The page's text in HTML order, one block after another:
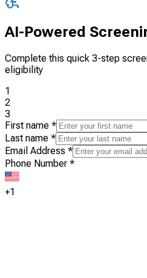
AI-Powered
Complete this quick 3-step
eligibility
1
2
3
First name *
Last name *
Email Address *
Phone Number *
+1